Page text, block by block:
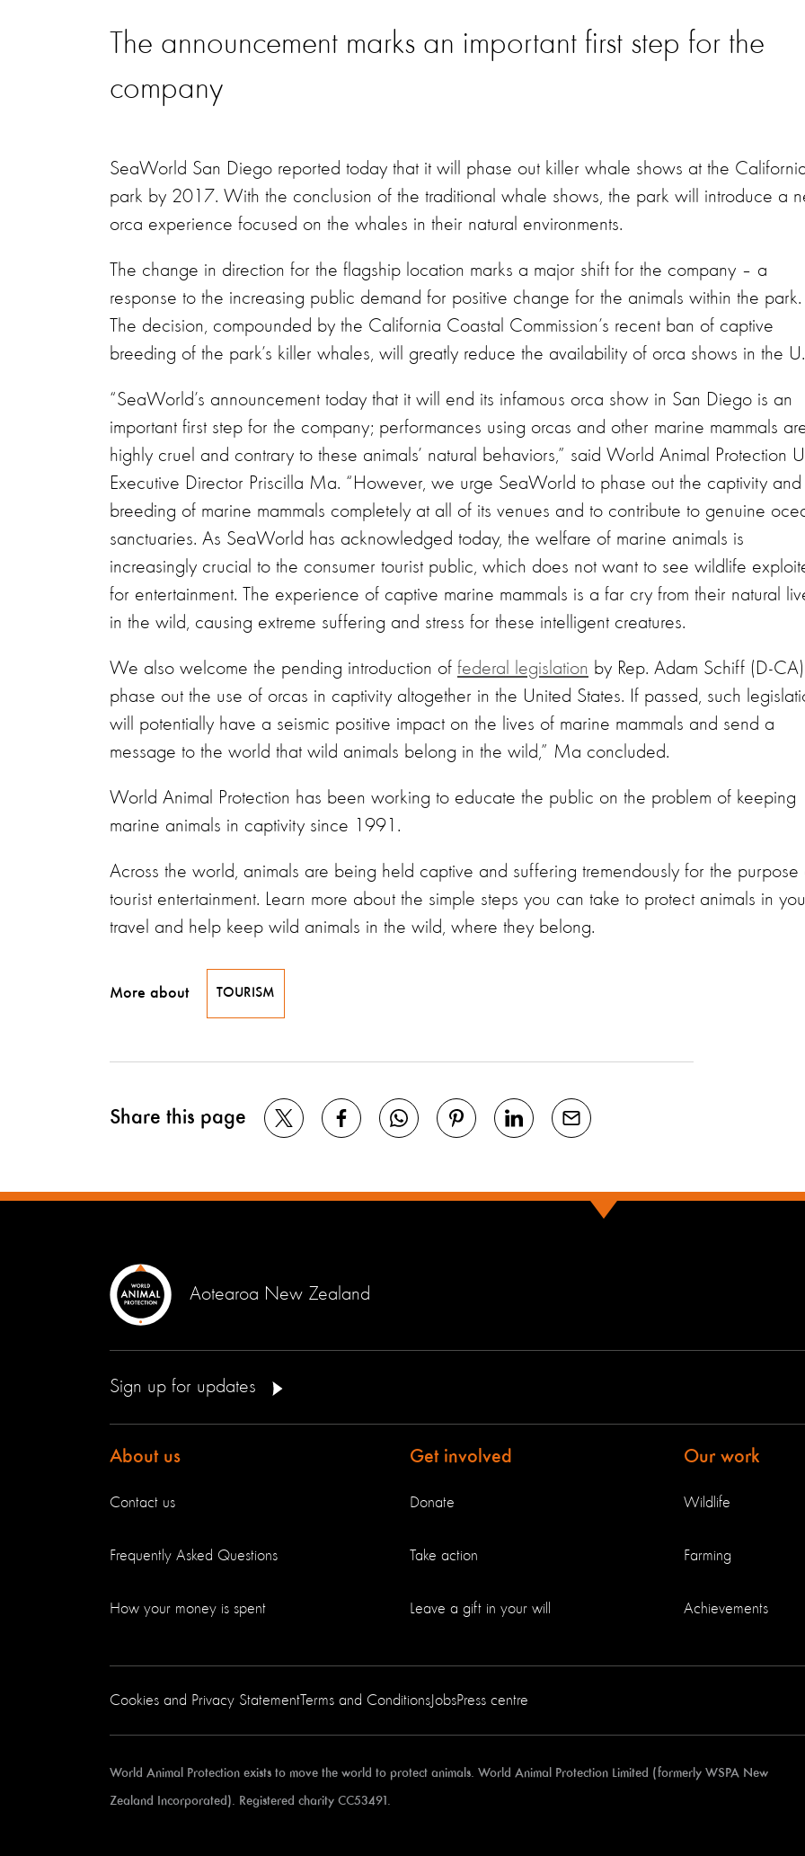
The announcement marks an important first step for the
company
SeaWorld San Diego reported today that it will phase out killer whale shows at the
park by 2017. With the conclusion of the traditional whale shows, the park will introduce a
orca experience focused on the whales in their natural environments.
The change in direction for the flagship location marks a major shift for the company – a
response to the increasing public demand for positive change for the animals within the park.
The decision, compounded by the California Coastal Commission’s recent ban of captive
breeding of the park’s killer whales, will greatly reduce the availability of orca shows in the
“SeaWorld’s announcement today that it will end its infamous orca show in San Diego is an
important first step for the company; performances using orcas and other marine mammals
highly cruel and contrary to these animals’ natural behaviors,” said World Animal Protection
Executive Director Priscilla Ma. “However, we urge SeaWorld to phase out the captivity and
breeding of marine mammals completely at all of its venues and to contribute to genuine
sanctuaries. As SeaWorld has acknowledged today, the welfare of marine animals is
increasingly crucial to the consumer tourist public, which does not want to see wildlife
for entertainment. The experience of captive marine mammals is a far cry from their natural
in the wild, causing extreme suffering and stress for these intelligent creatures.
We also welcome the pending introduction of federal legislation by Rep. Adam Schiff (D-
phase out the use of orcas in captivity altogether in the United States. If passed, such
will potentially have a seismic positive impact on the lives of marine mammals and send a
message to the world that wild animals belong in the wild,” Ma concluded.
World Animal Protection has been working to educate the public on the problem of keeping
marine animals in captivity since 1991.
Across the world, animals are being held captive and suffering tremendously for the purpose
tourist entertainment. Learn more about the simple steps you can take to protect animals in
travel and help keep wild animals in the wild, where they belong.
More about TOURISM
Share this page
Aotearoa New Zealand
Sign up for updates
About us
Contact us
Frequently Asked Questions
How your money is spent
Get involved
Donate
Take action
Leave a gift in your will
Our work
Wildlife
Farming
Achievements
Cookies and Privacy StatementTerms and Conditions JobsPress centre
World Animal Protection exists to move the world to protect animals. World Animal Protection Limited (formerly WSPA New
Zealand Incorporated). Registered charity CC53491.